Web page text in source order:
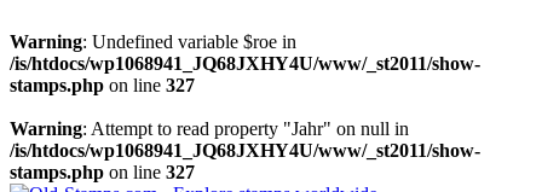
Warning: Undefined variable $roe in
/is/htdocs/wp1068941_JQ68JXHY4U/www/_st2011/show-
stamps.php on line 327
Warning: Attempt to read property "Jahr" on null in
/is/htdocs/wp1068941_JQ68JXHY4U/www/_st2011/show-
stamps.php on line 327